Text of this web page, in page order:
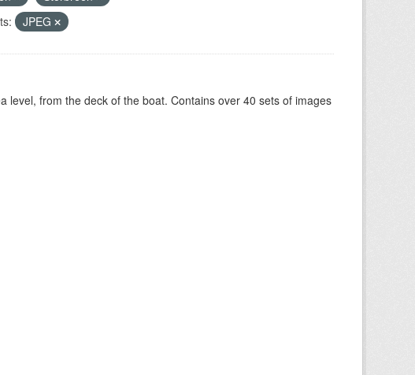
JPEG
level, from the deck of the boat. Contains over 40 sets of images